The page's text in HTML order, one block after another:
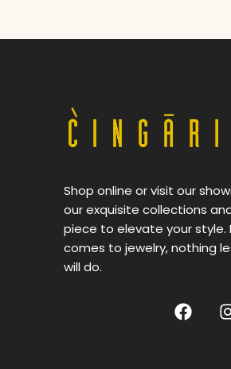
Shop online or visit our
our exquisite collections
piece to elevate your style.
comes to jewelry, nothing
will do.